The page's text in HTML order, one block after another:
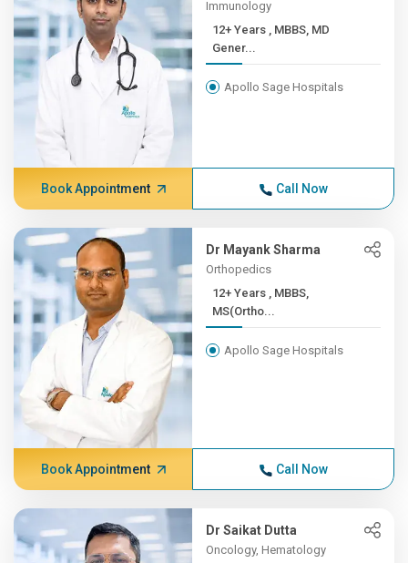
Immunology
12+ Years , MBBS, MD
Gener...
Apollo Sage Hospitals
Book Appointment Call Now
Dr Mayank Sharma
Orthopedics
12+ Years , MBBS,
MS(Ortho...
Apollo Sage Hospitals
Book Appointment Call Now
Dr Saikat Dutta
Oncology, Hematology